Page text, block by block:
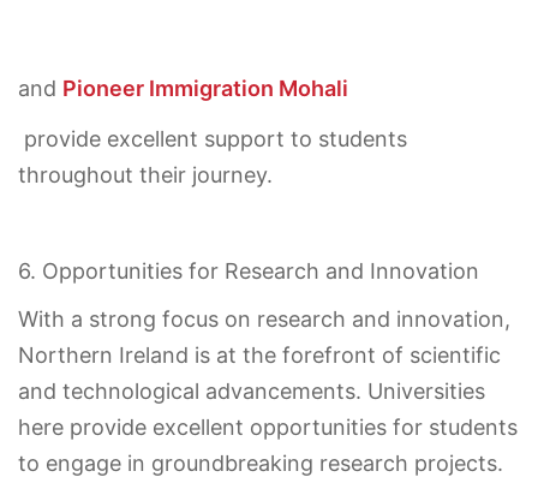
and Pioneer Immigration Mohali
provide excellent support to students
throughout their journey.
6. Opportunities for Research and Innovation
With a strong focus on research and innovation,
Northern Ireland is at the forefront of scientific
and technological advancements. Universities
here provide excellent opportunities for students
to engage in groundbreaking research projects.